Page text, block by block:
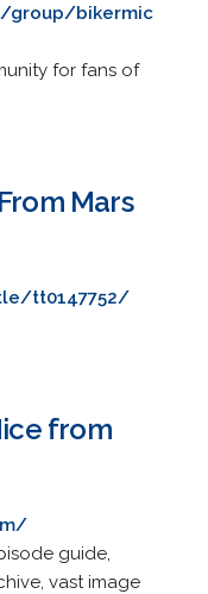
group/bikermic
for fans of
Mars
tt0147752/
from
guide,
vast image